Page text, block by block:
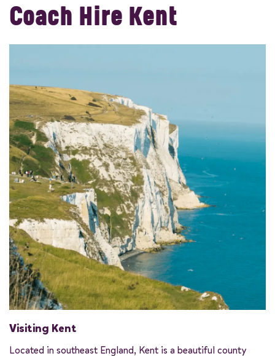
Coach Hire Kent
Visiting Kent
Located in southeast England, Kent is a beautiful county